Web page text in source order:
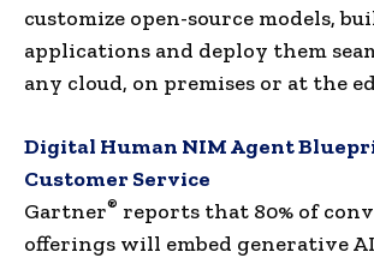
customize open-source models,
applications and deploy them
any cloud, on premises or at the
Digital Human NIM Agent
Customer Service
Gartner® reports that 80% of
offerings will embed generative AI